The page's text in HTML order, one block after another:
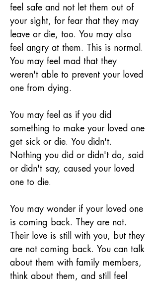
feel safe and not let them out of
your sight, for fear that they may
leave or die, too. You may also
feel angry at them. This is normal.
You may feel mad that they
weren't able to prevent your loved
one from dying.
You may feel as if you did
something to make your loved one
get sick or die. You didn't.
Nothing you did or didn't do, said
or didn't say, caused your loved
one to die.
You may wonder if your loved one
is coming back. They are not.
Their love is still with you, but they
are not coming back. You can talk
about them with family members,
think about them, and still feel